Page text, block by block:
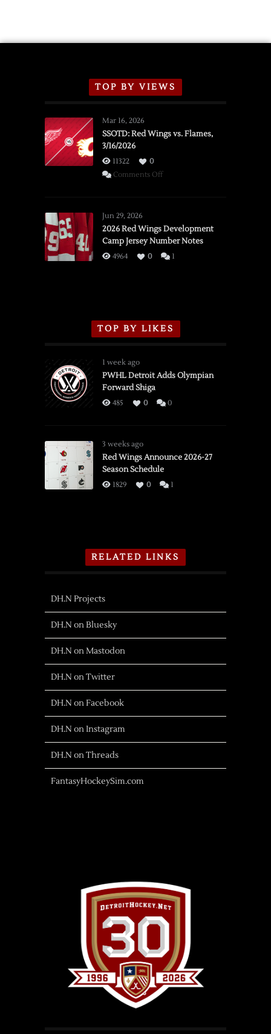
TOP BY VIEWS
Mar 16, 2026
SSOTD: Red Wings vs. Flames,
3/16/2026
11322
0
Comments Offon
vs.
Flames,
3/16/2026
Jun 29, 2026
2026 Red Wings Development
Camp Jersey Number Notes
4964 0 1
TOP BY LIKES
1 week ago
PWHL Detroit Adds Olympian
Forward Shiga
485 0 0
3 weeks ago
Red Wings Announce 2026-27
Season Schedule
1829 0 1
RELATED LINKS
DH.N Projects
DH.N on Bluesky
DH.N on Mastodon
DH.N on Twitter
DH.N on Facebook
DH.N on Instagram
DH.N on Threads
FantasyHockeySim.com